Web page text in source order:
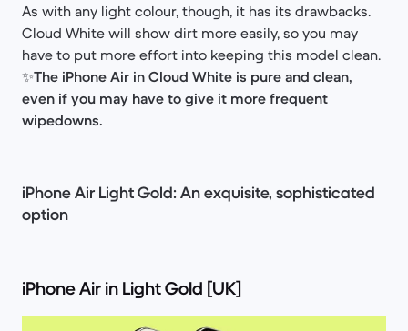
As with any light colour, though, it has its drawbacks.
Cloud White will show dirt more easily, so you may
have to put more effort into keeping this model clean.
✨The iPhone Air in Cloud White is pure and clean,
even if you may have to give it more frequent
wipedowns.
iPhone Air Light Gold: An exquisite, sophisticated
option
iPhone Air in Light Gold [UK]